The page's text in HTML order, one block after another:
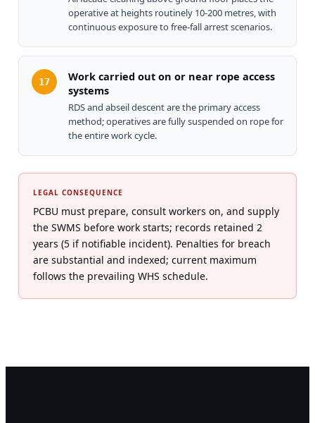
operative at heights routinely 10-200 metres, with
continuous exposure to free-fall arrest scenarios.
17
Work carried out on or near rope access
systems
RDS and abseil descent are the primary access
method; operatives are fully suspended on rope for
the entire work cycle.
LEGAL CONSEQUENCE
PCBU must prepare, consult workers on, and supply
the SWMS before work starts; records retained 2
years (5 if notifiable incident). Penalties for breach
are substantial and indexed; current maximum
follows the prevailing WHS schedule.